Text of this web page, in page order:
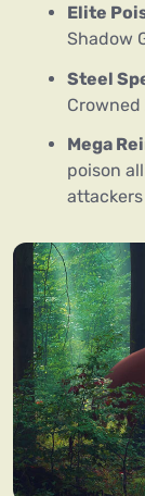
Elite
Shadow
Steel
Crowned
Mega
poison
attackers